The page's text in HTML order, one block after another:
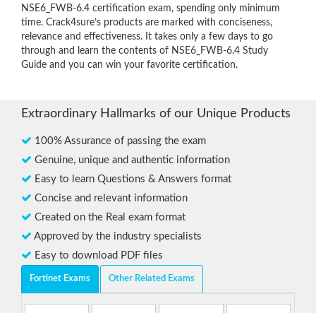
NSE6_FWB-6.4 certification exam, spending only minimum
time. Crack4sure’s products are marked with conciseness,
relevance and effectiveness. It takes only a few days to go
through and learn the contents of NSE6_FWB-6.4 Study
Guide and you can win your favorite certification.
Extraordinary Hallmarks of our Unique Products
100% Assurance of passing the exam
Genuine, unique and authentic information
Easy to learn Questions & Answers format
Concise and relevant information
Created on the Real exam format
Approved by the industry specialists
Easy to download PDF files
Fortinet Exams Other Related Exams